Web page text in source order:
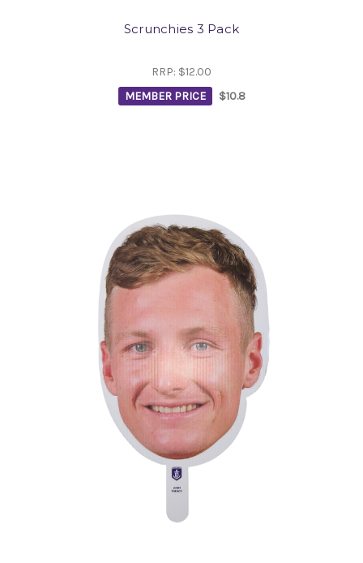
Scrunchies 3 Pack
RRP: $12.00
MEMBER PRICE
$10.8